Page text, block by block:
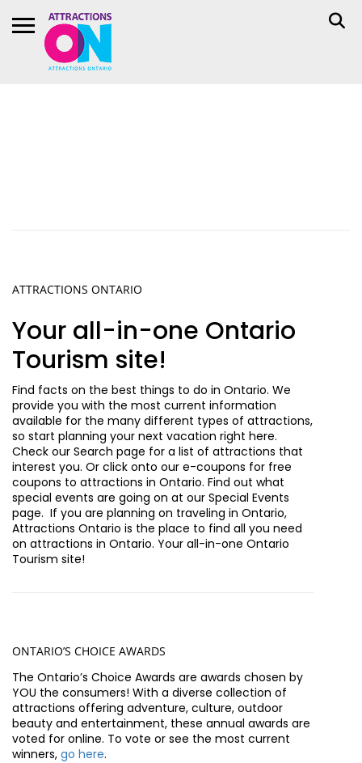
ATTRACTIONS ONTARIO
Your all-in-one Ontario
Tourism site!
Find facts on the best things to do in Ontario. We
provide you with the most current information
available for the many different types of attractions,
so start planning your next vacation right here.
Check our Search page for a list of attractions that
interest you. Or click onto our e-coupons for free
coupons to attractions in Ontario. Find out what
special events are going on at our Special Events
page. If you are planning on traveling in Ontario,
Attractions Ontario is the place to find all you need
on attractions in Ontario. Your all-in-one Ontario
Tourism site!
ONTARIO’S CHOICE AWARDS
The Ontario’s Choice Awards are awards chosen by
YOU the consumers! With a diverse collection of
attractions offering adventure, culture, outdoor
beauty and entertainment, these annual awards are
voted for online. To vote or see the most current
winners, go here.